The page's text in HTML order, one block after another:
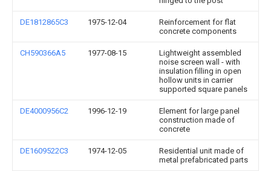
DE1812865C3 1975-12-04
Reinforcement for flat
concrete components
CH590366A5 1977-08-15
Lightweight assembled
noise screen wall - with
insulation filling in open
hollow units in carrier
supported square panels
DE4000956C2 1996-12-19
Element for large panel
construction made of
concrete
DE1609522C3 1974-12-05
Residential unit made of
metal prefabricated parts